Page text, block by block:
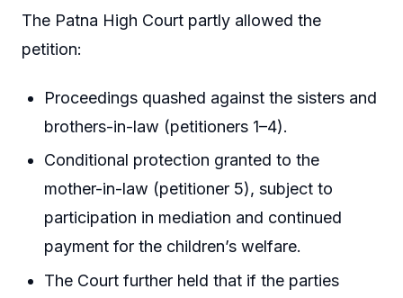
The Patna High Court partly allowed the
petition:
Proceedings quashed against the sisters and
brothers-in-law (petitioners 1–4).
Conditional protection granted to the
mother-in-law (petitioner 5), subject to
participation in mediation and continued
payment for the children’s welfare.
The Court further held that if the parties